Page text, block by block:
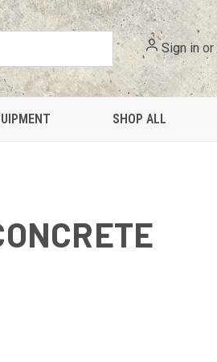
Sign in or
SHOP ALL